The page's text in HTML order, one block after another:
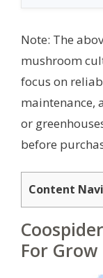
Note: The
mushroom
focus on
maintenance,
or
before
Content
For Grow